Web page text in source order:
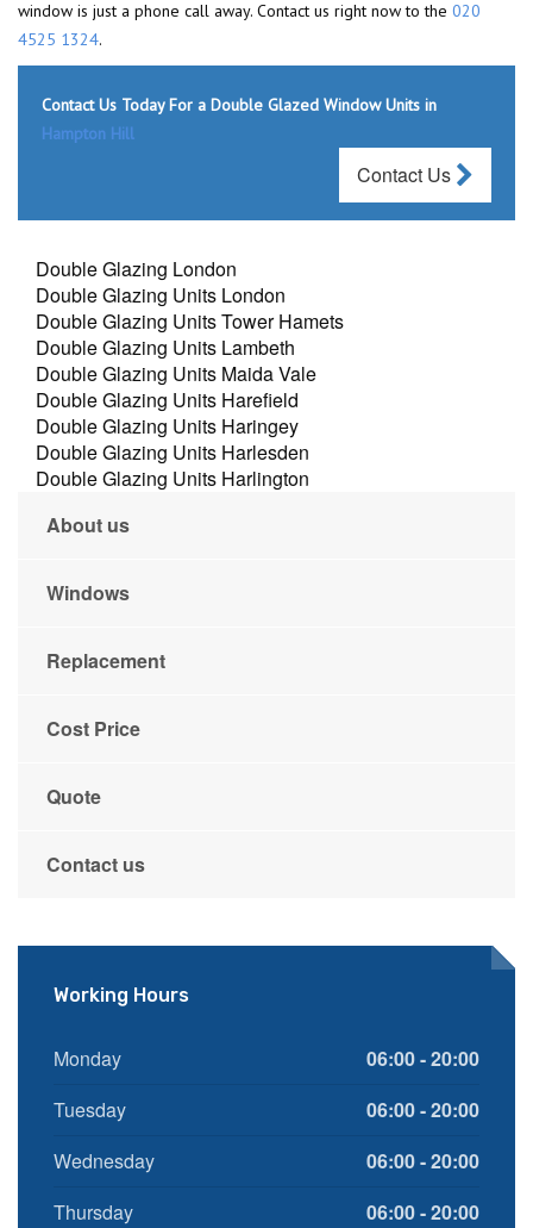
window is just a phone call away. Contact us right now to the 020
4525 1324.
Contact Us Today For a Double Glazed Window Units in
Hampton Hill
Contact Us
Double Glazing London
Double Glazing Units London
Double Glazing Units Tower Hamets
Double Glazing Units Lambeth
Double Glazing Units Maida Vale
Double Glazing Units Harefield
Double Glazing Units Haringey
Double Glazing Units Harlesden
Double Glazing Units Harlington
About us
Windows
Replacement
Cost Price
Quote
Contact us
Working Hours
Monday
06:00 - 20:00
Tuesday
06:00 - 20:00
Wednesday
06:00 - 20:00
Thursday
06:00 - 20:00